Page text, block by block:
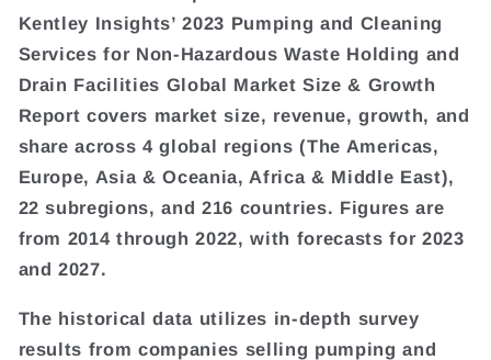
Kentley Insights’ 2023 Pumping and Cleaning
Services for Non-Hazardous Waste Holding and
Drain Facilities Global Market Size & Growth
Report covers market size, revenue, growth, and
share across 4 global regions (The Americas,
Europe, Asia & Oceania, Africa & Middle East),
22 subregions, and 216 countries. Figures are
from 2014 through 2022, with forecasts for 2023
and 2027.
The historical data utilizes in-depth survey
results from companies selling pumping and